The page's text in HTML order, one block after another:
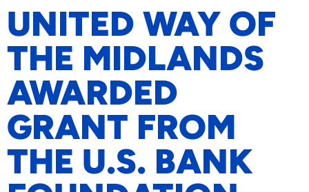
UNITED WAY OF
THE MIDLANDS
AWARDED
GRANT FROM
THE U.S. BANK